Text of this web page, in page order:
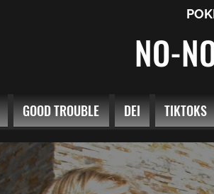
NO-
GOOD TROUBLE DEI TIKTOKS